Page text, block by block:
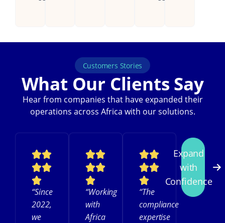
Customers Stories
What Our Clients Say
Hear from companies that have expanded their
operations across Africa with our solutions.
“Since
2022,
we
“Working
with
Africa
“The
compliance
expertise
Expand
with
Confidence